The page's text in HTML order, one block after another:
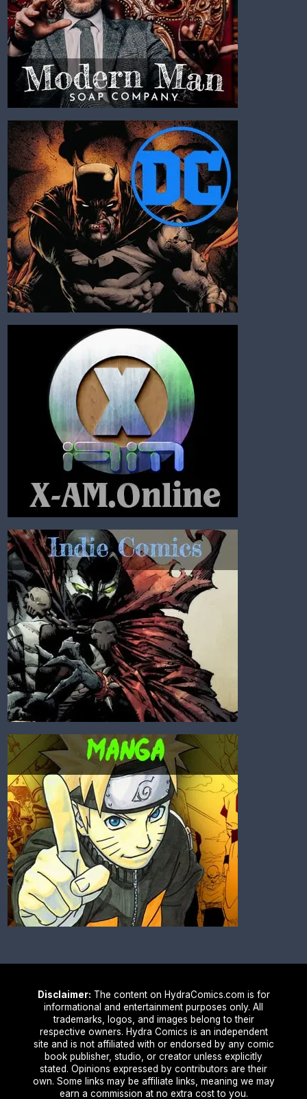
Disclaimer: The content on HydraComics.com is for
informational and entertainment purposes only. All
trademarks, logos, and images belong to their
respective owners. Hydra Comics is an independent
site and is not affiliated with or endorsed by any comic
book publisher, studio, or creator unless explicitly
stated. Opinions expressed by contributors are their
own. Some links may be affiliate links, meaning we may
earn a commission at no extra cost to you.